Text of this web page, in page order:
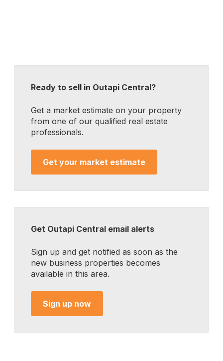
Ready to sell in Outapi Central?
Get a market estimate on your property
from one of our qualified real estate
professionals.
Get your market estimate
Get Outapi Central email alerts
Sign up and get notified as soon as the
new business properties becomes
available in this area.
Sign up now